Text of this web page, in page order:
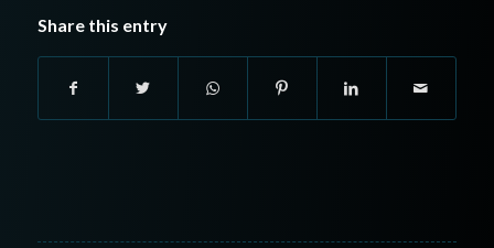
Share this entry